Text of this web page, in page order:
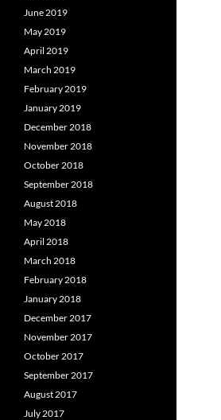
June 2019
May 2019
April 2019
March 2019
February 2019
January 2019
December 2018
November 2018
October 2018
September 2018
August 2018
May 2018
April 2018
March 2018
February 2018
January 2018
December 2017
November 2017
October 2017
September 2017
August 2017
July 2017